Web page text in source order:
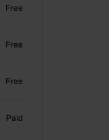
Free
Free
Free
Paid